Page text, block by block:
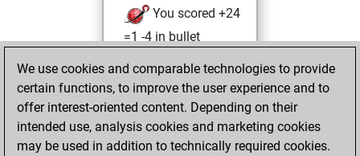
You scored +24
=1 -4 in bullet
Monday, June 27,
2022
You achieved a
BeautyScore of 19
We use cookies and comparable technologies to provide
certain functions, to improve the user experience and to
offer interest-oriented content. Depending on their
intended use, analysis cookies and marketing cookies
may be used in addition to technically required cookies.